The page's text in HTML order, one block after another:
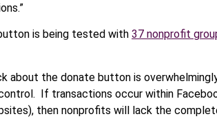
is being tested with 37 nonprofit
about the donate button is
If transactions occur within
then nonprofits will lack the